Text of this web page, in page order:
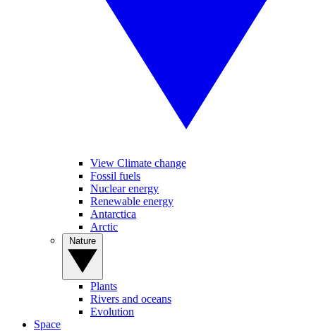
View Climate change
Fossil fuels
Nuclear energy
Renewable energy
Antarctica
Arctic
Plants
Rivers and oceans
Evolution
Space